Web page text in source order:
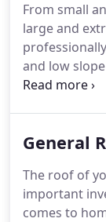
every aspect
the
CertainTeed
From small
large and
and low
buildings,
roofing
General
The roof of
important
comes to